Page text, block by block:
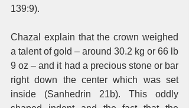
139:9).
Chazal explain that the crown weighed
a talent of gold – around 30.2 kg or 66 lb
9 oz – and it had a precious stone or bar
right down the center which was set
inside (Sanhedrin 21b). This oddly